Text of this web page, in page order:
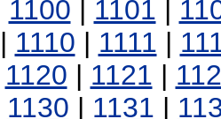
1100 | 1101 |
| 1110 | 1111 |
1120 | 1121 |
1130 | 1131 |